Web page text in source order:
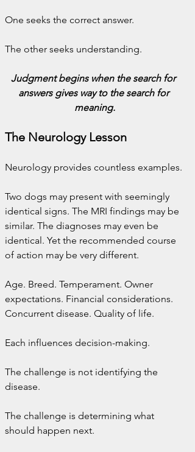
One seeks the correct answer.
The other seeks understanding.
Judgment begins when the search for
answers gives way to the search for
meaning.
The Neurology Lesson
Neurology provides countless examples.
Two dogs may present with seemingly
identical signs. The MRI findings may be
similar. The diagnoses may even be
identical. Yet the recommended course
of action may be very different.
Age. Breed. Temperament. Owner
expectations. Financial considerations.
Concurrent disease. Quality of life.
Each influences decision-making.
The challenge is not identifying the
disease.
The challenge is determining what
should happen next.